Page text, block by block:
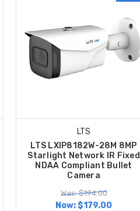
LTS
LTS LXIP8182W-28M 8MP
Starlight Network IR Fixed
NDAA Compliant Bullet
Camera
Was: $194.00
Now:$179.00